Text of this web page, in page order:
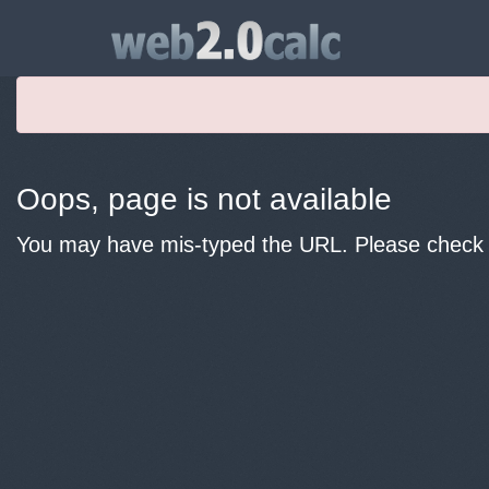
Oops, page is not available
You may have mis-typed the URL. Please